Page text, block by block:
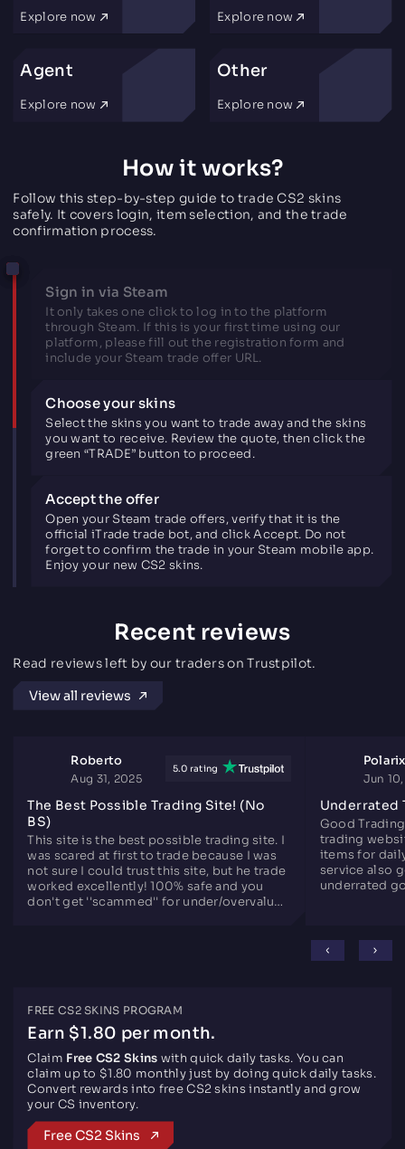
Explore now Explore now
Agent
Explore now
Other
Explore now
How it works?
Follow this step-by-step guide to trade CS2 skins
safely. It covers login, item selection, and the trade
confirmation process.
Sign in via Steam
It only takes one click to log in to the platform
through Steam. If this is your first time using our
platform, please fill out the registration form and
include your Steam trade offer URL.
Choose your skins
Select the skins you want to trade away and the skins
you want to receive. Review the quote, then click the
green “TRADE” button to proceed.
Accept the offer
Open your Steam trade offers, verify that it is the
official iTrade trade bot, and click Accept. Do not
forget to confirm the trade in your Steam mobile app.
Enjoy your new CS2 skins.
Recent reviews
Read reviews left by our traders on Trustpilot.
View all reviews
Roberto
Aug 31, 2025
5.0 rating
The Best Possible Trading Site! (No
BS)
This site is the best possible trading site. I
was scared at first to trade because I was
not sure I could trust this site, but he trade
worked excellently! 100% safe and you
don't get ''scammed'' for under/overvalued
Jun
Underrated
Good
trading
items for
service also
underrated
FREE CS2 SKINS PROGRAM
Earn $1.80 per month.
Claim Free CS2 Skins with quick daily tasks. You can
claim up to $1.80 monthly just by doing quick daily tasks.
Convert rewards into free CS2 skins instantly and grow
your CS inventory.
Free CS2 Skins